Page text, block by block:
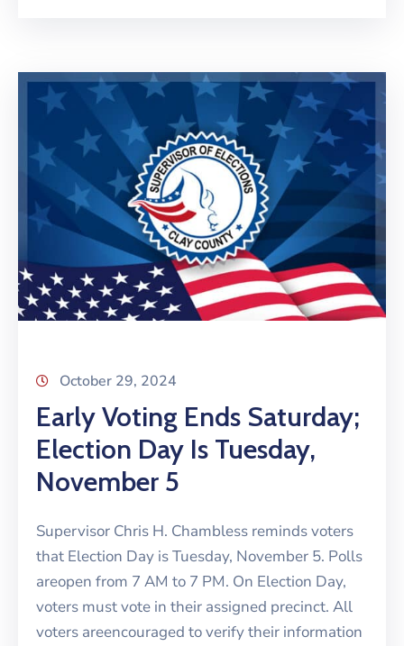
October 29, 2024
Early Voting Ends Saturday;
Election Day Is Tuesday,
November 5
Supervisor Chris H. Chambless reminds voters
that Election Day is Tuesday, November 5. Polls
areopen from 7 AM to 7 PM. On Election Day,
voters must vote in their assigned precinct. All
voters areencouraged to verify their information